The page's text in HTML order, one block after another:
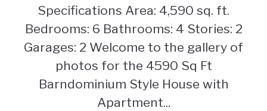
4590
Sq
Barndominium
Style
House
with
Specifications Area: 4,590 sq. ft.
Bedrooms: 6 Bathrooms: 4 Stories: 2
Garages: 2 Welcome to the gallery of
photos for the 4590 Sq Ft
Barndominium Style House with
Apartment...